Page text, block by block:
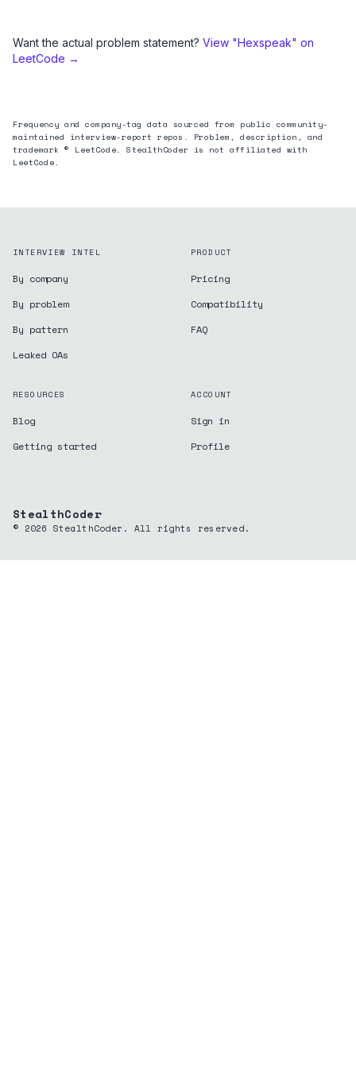
Want the actual problem statement? View "Hexspeak" on
LeetCode →
Frequency and company-tag data sourced from public community-
maintained interview-report repos. Problem, description, and
trademark © LeetCode. StealthCoder is not affiliated with
LeetCode.
INTERVIEW INTEL
By company
By problem
By pattern
Leaked OAs
PRODUCT
Pricing
Compatibility
FAQ
RESOURCES
Blog
Getting started
ACCOUNT
Sign in
Profile
StealthCoder
© 2026 StealthCoder. All rights reserved.